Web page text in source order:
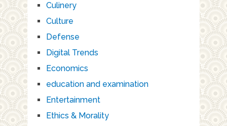
Culinery
Culture
Defense
Digital Trends
Economics
education and examination
Entertainment
Ethics & Morality